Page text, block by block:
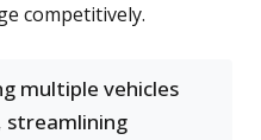
competitively.
multiple vehicles
streamlining